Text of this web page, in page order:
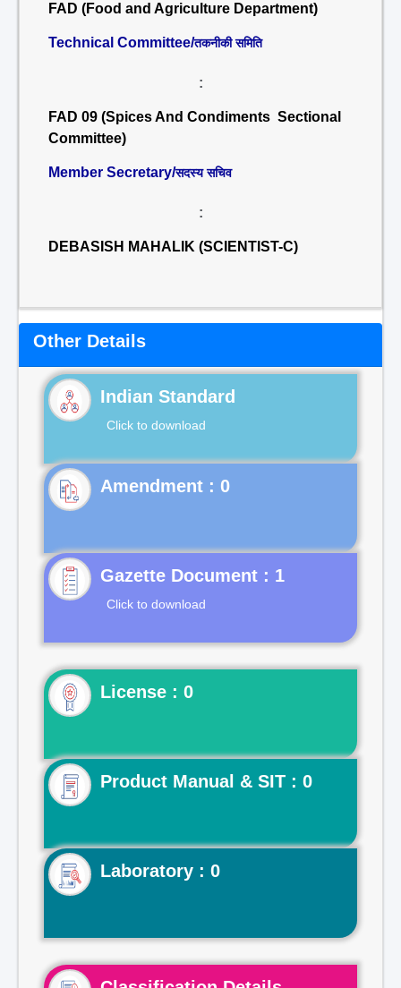
FAD (Food and Agriculture Department)
Technical Committee/तकनीकी समिति
:
FAD 09 (Spices And Condiments Sectional
Committee)
Member Secretary/सदस्य सचिव
:
DEBASISH MAHALIK (SCIENTIST-C)
Other Details
Indian Standard
Click to download
Gazette Document : 1
Click to download
License : 0
Product Manual & SIT : 0
Laboratory : 0